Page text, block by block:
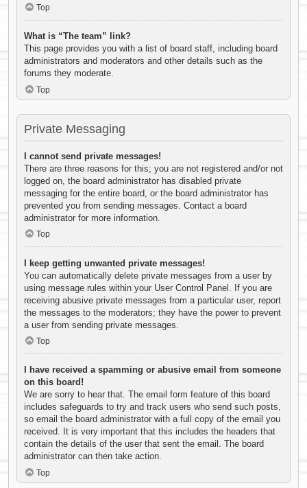
Top
What is “The team” link?
This page provides you with a list of board staff, including board
administrators and moderators and other details such as the
forums they moderate.
Top
Private Messaging
I cannot send private messages!
There are three reasons for this; you are not registered and/or not
logged on, the board administrator has disabled private
messaging for the entire board, or the board administrator has
prevented you from sending messages. Contact a board
administrator for more information.
Top
I keep getting unwanted private messages!
You can automatically delete private messages from a user by
using message rules within your User Control Panel. If you are
receiving abusive private messages from a particular user, report
the messages to the moderators; they have the power to prevent
a user from sending private messages.
Top
I have received a spamming or abusive email from someone
on this board!
We are sorry to hear that. The email form feature of this board
includes safeguards to try and track users who send such posts,
so email the board administrator with a full copy of the email you
received. It is very important that this includes the headers that
contain the details of the user that sent the email. The board
administrator can then take action.
Top